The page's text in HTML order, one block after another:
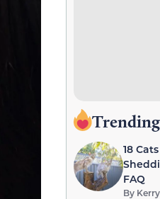
18
FAQ
By